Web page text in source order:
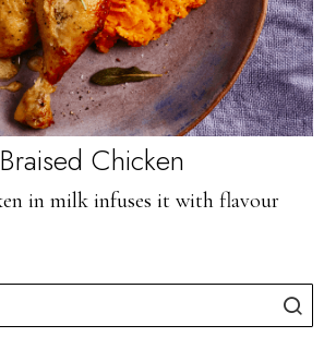
Chicken
in milk infuses it with flavour